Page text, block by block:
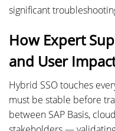
significant
How Expert
and User
Hybrid SSO touches
must be stable before
between SAP Basis,